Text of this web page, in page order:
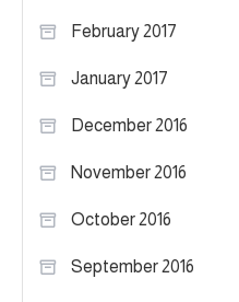
February 2017
January 2017
December 2016
November 2016
October 2016
September 2016